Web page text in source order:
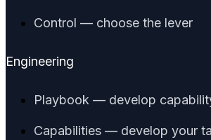
Control — choose the lever
Engineering
Playbook — develop
Capabilities — develop your